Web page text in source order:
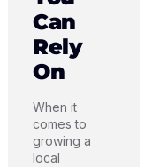
Can
Rely
On
When it
comes to
growing a
local